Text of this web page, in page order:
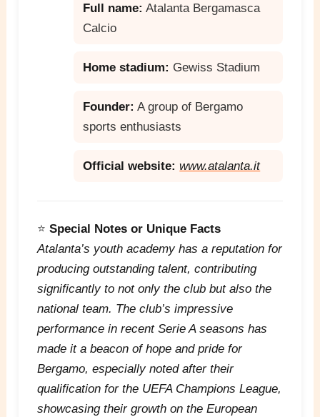
Full name: Atalanta Bergamasca
Calcio
Home stadium: Gewiss Stadium
Founder: A group of Bergamo
sports enthusiasts
Official website: www.atalanta.it
⭐ Special Notes or Unique Facts
Atalanta’s youth academy has a reputation for
producing outstanding talent, contributing
significantly to not only the club but also the
national team. The club’s impressive
performance in recent Serie A seasons has
made it a beacon of hope and pride for
Bergamo, especially noted after their
qualification for the UEFA Champions League,
showcasing their growth on the European